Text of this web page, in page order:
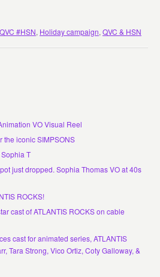
#HSN, Holiday campaign,QVC & HSN
VO Visual Reel
the iconic SIMPSONS
T
just dropped. Sophia Thomas VO at 40s
ROCKS!
cast of ATLANTIS ROCKS on cable
cast for animated series, ATLANTIS
Tara Strong, Vico Ortiz, Coty Galloway, &